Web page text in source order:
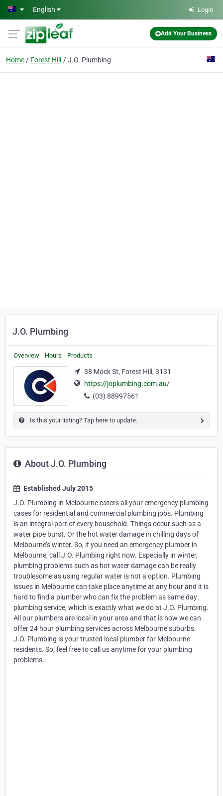
Skip to main content
English Login
Add Your Business
Home Forest Hill J.O. Plumbing
J.O. Plumbing
Overview Hours Products
38 Mock St, Forest Hill, 3131
https://joplumbing.com.au/
(03) 88997561
Is this your listing? Tap here to update.
About J.O. Plumbing
Established July 2015
J.O. Plumbing in Melbourne caters all your emergency plumbing
cases for residential and commercial plumbing jobs. Plumbing
is an integral part of every household. Things occur such as a
water pipe burst. Or the hot water damage in chilling days of
Melbourne’s winter. So, if you need an emergency plumber in
Melbourne, call J.O. Plumbing right now. Especially in winter,
plumbing problems such as hot water damage can be really
troublesome as using regular water is not a option. Plumbing
issues in Melbourne can take place anytime at any hour and it is
hard to find a plumber who can fix the problem as same day
plumbing service, which is exactly what we do at J.O. Plumbing.
All our plumbers are local in your area and that is how we can
offer 24 hour plumbing services across Melbourne suburbs.
J.O. Plumbing is your trusted local plumber for Melbourne
residents. So, feel free to call us anytime for your plumbing
problems.